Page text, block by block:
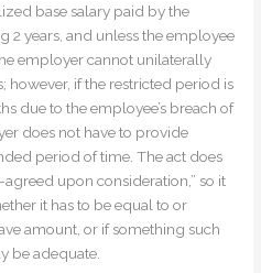
base salary paid by the
2 years, and unless the employee
employer cannot unilaterally
however, if the restricted period is
due to the employee’s breach of
does not have to provide
period of time. The act does
upon consideration,” so it
it has to be equal to or
amount, or if something such
be adequate.